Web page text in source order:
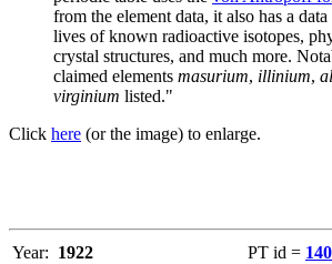
from the element data, it also has a
lives of known radioactive isotopes,
crystal structures, and much more.
claimed elements masurium, illinium,
virginium listed."
Click here (or the image) to enlarge.
Year: 1922 PT id =